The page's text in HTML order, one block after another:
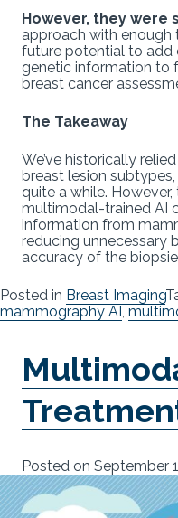
However, they were
approach with enough
future potential to add
genetic information to
breast cancer
The Takeaway
We’ve historically
breast lesion
quite a while.
multimodal-trained AI
information from
reducing unnecessary
accuracy of the
Posted in Breast Imaging
mammography AI
Posted on September